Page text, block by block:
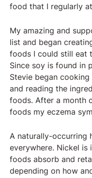
food that I regularly
My amazing and
list and began
foods I could still eat
Since soy is found in
Stevie began
and reading the
foods. After a month
foods my eczema
A naturally-occurring
everywhere. Nickel is
foods absorb and
depending on how